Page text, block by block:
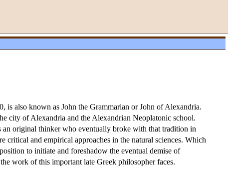
is also known as John the Grammarian or John of Alexandria.
city of Alexandria and the Alexandrian Neoplatonic school.
original thinker who eventually broke with that tradition in
critical and empirical approaches in the natural sciences. Which
to initiate and foreshadow the eventual demise of
work of this important late Greek philosopher faces.